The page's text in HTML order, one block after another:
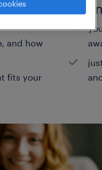
and how
fits your